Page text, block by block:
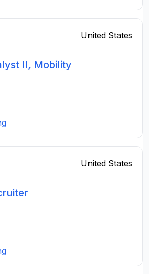
United States
II, Mobility
United States